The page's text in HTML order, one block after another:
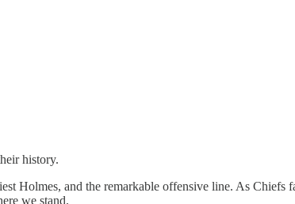
history.
Holmes, and the remarkable offensive line. As Chiefs
we stand.